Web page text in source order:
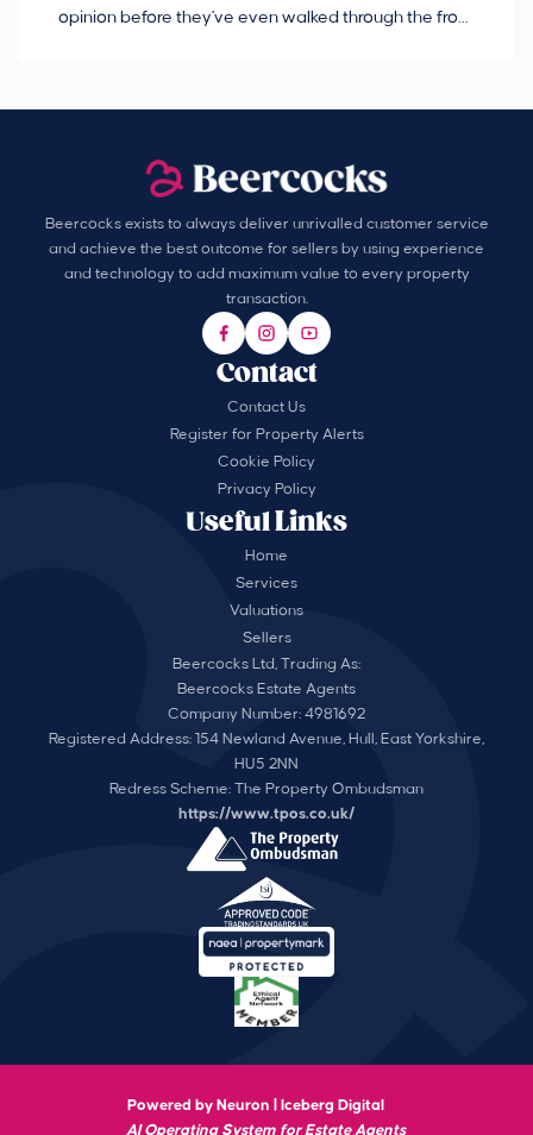
opinion before they've even walked through the front
Beercocks exists to always deliver unrivalled customer service
and achieve the best outcome for sellers by using experience
and technology to add maximum value to every property
transaction.
Useful Links
Home
Services
Valuations
Sellers
Contact
Contact Us
Register for Property Alerts
Cookie Policy
Privacy Policy
Beercocks Ltd, Trading As:
Beercocks Estate Agents
Company Number: 4981692
Registered Address: 154 Newland Avenue, Hull, East Yorkshire,
HU5 2NN
Redress Scheme: The Property Ombudsman
https://www.tpos.co.uk/
Powered by Neuron |
Iceberg Digital
AI Operating System for Estate Agents